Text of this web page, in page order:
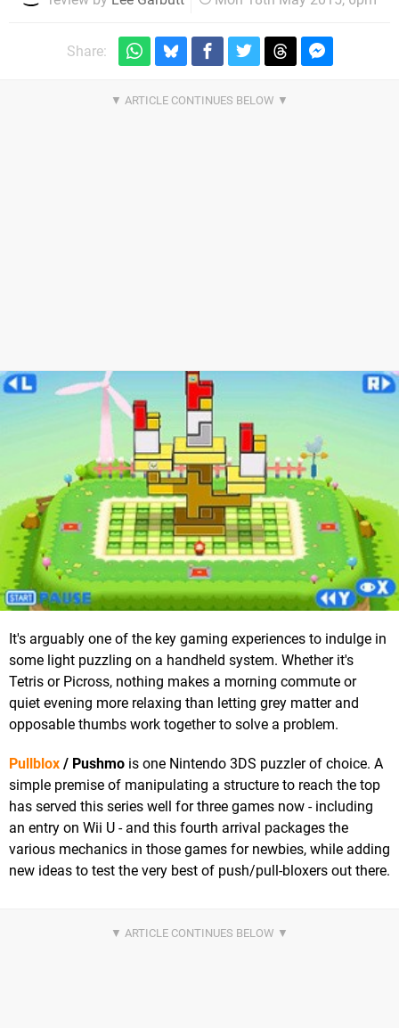
Share:
It's arguably one of the key gaming experiences to indulge in
some light puzzling on a handheld system. Whether it's
Tetris or Picross, nothing makes a morning commute or
quiet evening more relaxing than letting grey matter and
opposable thumbs work together to solve a problem.
Pullblox / Pushmo is one Nintendo 3DS puzzler of choice. A
simple premise of manipulating a structure to reach the top
has served this series well for three games now - including
an entry on Wii U - and this fourth arrival packages the
various mechanics in those games for newbies, while adding
new ideas to test the very best of push/pull-bloxers out there.